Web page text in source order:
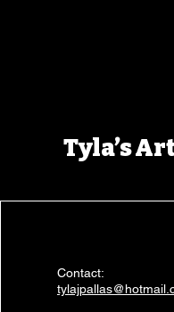
Tyla’s
Contact: